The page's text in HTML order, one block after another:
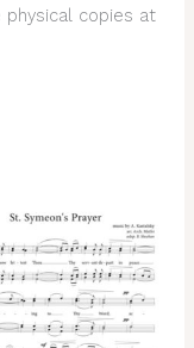
physical copies at